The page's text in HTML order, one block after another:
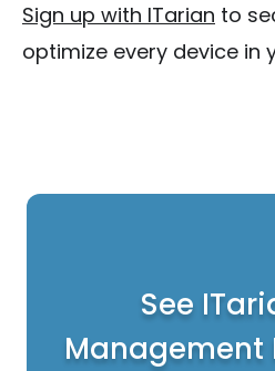
Sign up with ITarian to
optimize every device in
See
Management